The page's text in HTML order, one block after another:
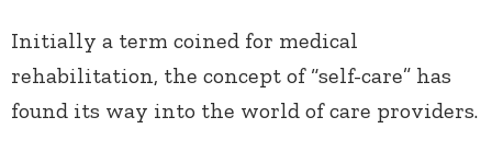
Initially a term coined for medical
rehabilitation, the concept of “self-care” has
found its way into the world of care providers.